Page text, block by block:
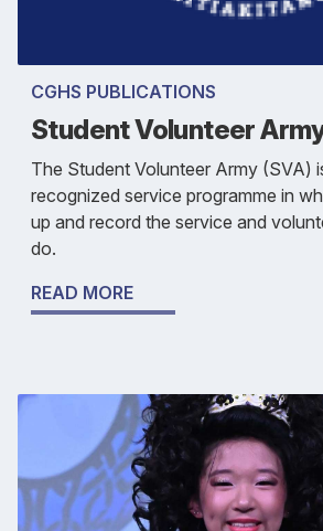
CGHS PUBLICATIONS
Student Volunteer
The Student Volunteer Army (SVA)
recognized service programme in
up and record the service and
do.
READ MORE